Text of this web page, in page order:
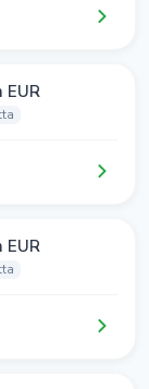
EUR
EUR